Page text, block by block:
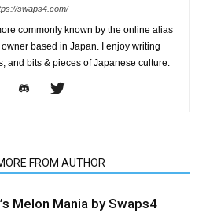
swaps4.com/
commonly known by the online alias
based in Japan. I enjoy writing
and bits & pieces of Japanese culture.
FROM AUTHOR
Melon Mania by Swaps4